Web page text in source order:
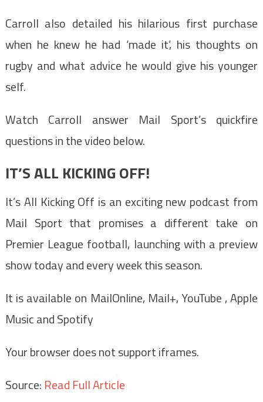
Carroll also detailed his hilarious first purchase
when he knew he had ‘made it’, his thoughts on
rugby and what advice he would give his younger
self.
Watch Carroll answer Mail Sport’s quickfire
questions in the video below.
IT’S ALL KICKING OFF!
It’s All Kicking Off is an exciting new podcast from
Mail Sport that promises a different take on
Premier League football, launching with a preview
show today and every week this season.
It is available on MailOnline, Mail+, YouTube , Apple
Music and Spotify
Your browser does not support iframes.
Source: Read Full Article